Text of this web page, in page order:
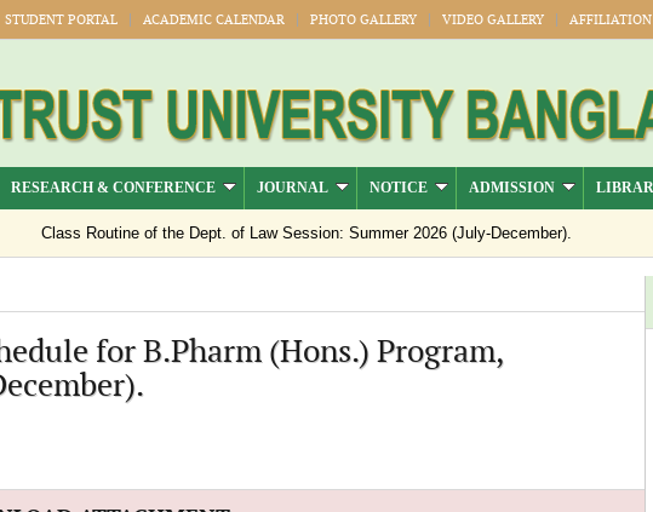
STUDENT PORTAL ACADEMIC CALENDAR PHOTO GALLERY VIDEO GALLERY
RESEARCH & CONFERENCE JOURNAL NOTICE ADMISSION
Class Routine of the Dept. of Law Session: Summer 2026 (July-December).
Official Notice: 1st–8th Semester Classes Will Resume from 15 July 2026
for B.Pharm (Hons.) Program,